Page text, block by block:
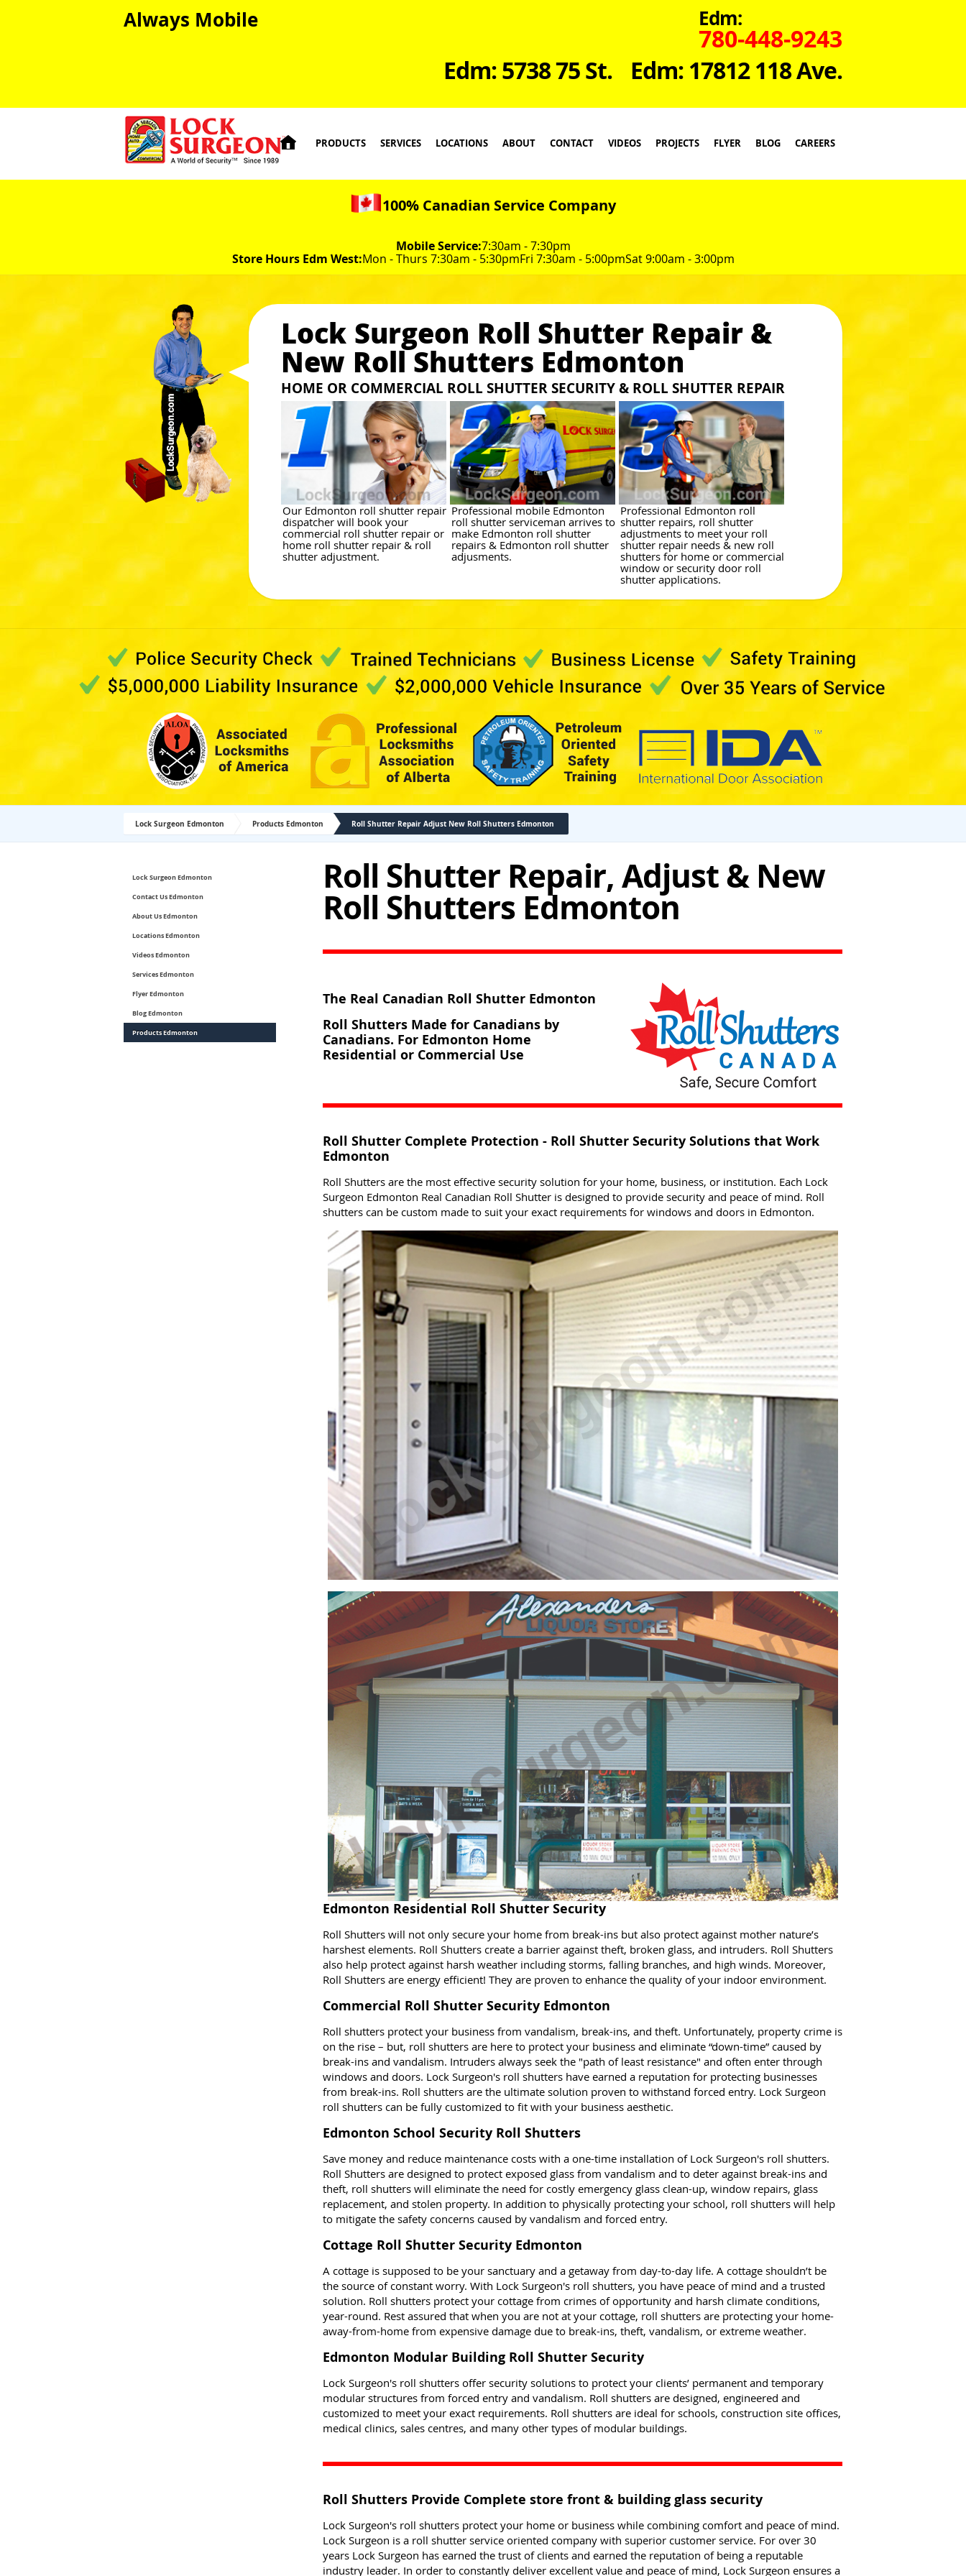
Always Mobile Edm:
780-448-9243
Edm: 17812 118 Ave.
Edm: 5738 75 St.
 PRODUCTS SERVICES LOCATIONS ABOUT CONTACT VIDEOS PROJECTS FLYER BLOG CAREERS
100% Canadian Service Company
Mobile Service:7:30am - 7:30pm
Store Hours Edm West:Mon - Thurs 7:30am - 5:30pmFri 7:30am - 5:00pmSat 9:00am - 3:00pm
Lock Surgeon Roll Shutter Repair &
New Roll Shutters Edmonton
HOME OR COMMERCIAL ROLL SHUTTER SECURITY & ROLL SHUTTER REPAIR
Our Edmonton roll shutter repair
dispatcher will book your
commercial roll shutter repair or
home roll shutter repair & roll
shutter adjustment.
Professional mobile Edmonton
roll shutter serviceman arrives to
make Edmonton roll shutter
repairs & Edmonton roll shutter
adjusments.
Professional Edmonton roll
shutter repairs, roll shutter
adjustments to meet your roll
shutter repair needs & new roll
shutters for home or commercial
window or security door roll
shutter applications.
Lock Surgeon Edmonton Products Edmonton Roll Shutter Repair Adjust New Roll Shutters Edmonton
Lock Surgeon Edmonton
Contact Us Edmonton
About Us Edmonton
Locations Edmonton
Videos Edmonton
Services Edmonton
Flyer Edmonton
Blog Edmonton
Products Edmonton
Roll Shutter Repair, Adjust & New
Roll Shutters Edmonton
The Real Canadian Roll Shutter Edmonton
Roll Shutters Made for Canadians by
Canadians. For Edmonton Home
Residential or Commercial Use
Roll Shutter Complete Protection - Roll Shutter Security Solutions that Work
Edmonton
Roll Shutters are the most effective security solution for your home, business, or institution. Each Lock
Surgeon Edmonton Real Canadian Roll Shutter is designed to provide security and peace of mind. Roll
shutters can be custom made to suit your exact requirements for windows and doors in Edmonton.
Edmonton Residential Roll Shutter Security
Roll Shutters will not only secure your home from break-ins but also protect against mother nature’s
harshest elements. Roll Shutters create a barrier against theft, broken glass, and intruders. Roll Shutters
also help protect against harsh weather including storms, falling branches, and high winds. Moreover,
Roll Shutters are energy efficient! They are proven to enhance the quality of your indoor environment.
Commercial Roll Shutter Security Edmonton
Roll shutters protect your business from vandalism, break-ins, and theft. Unfortunately, property crime is
on the rise – but, roll shutters are here to protect your business and eliminate “down-time” caused by
break-ins and vandalism. Intruders always seek the "path of least resistance" and often enter through
windows and doors. Lock Surgeon's roll shutters have earned a reputation for protecting businesses
from break-ins. Roll shutters are the ultimate solution proven to withstand forced entry. Lock Surgeon
roll shutters can be fully customized to fit with your business aesthetic.
Edmonton School Security Roll Shutters
Save money and reduce maintenance costs with a one-time installation of Lock Surgeon's roll shutters.
Roll Shutters are designed to protect exposed glass from vandalism and to deter against break-ins and
theft, roll shutters will eliminate the need for costly emergency glass clean-up, window repairs, glass
replacement, and stolen property. In addition to physically protecting your school, roll shutters will help
to mitigate the safety concerns caused by vandalism and forced entry.
Cottage Roll Shutter Security Edmonton
A cottage is supposed to be your sanctuary and a getaway from day-to-day life. A cottage shouldn’t be
the source of constant worry. With Lock Surgeon's roll shutters, you have peace of mind and a trusted
solution. Roll shutters protect your cottage from crimes of opportunity and harsh climate conditions,
year-round. Rest assured that when you are not at your cottage, roll shutters are protecting your home-
away-from-home from expensive damage due to break-ins, theft, vandalism, or extreme weather.
Edmonton Modular Building Roll Shutter Security
Lock Surgeon's roll shutters offer security solutions to protect your clients’ permanent and temporary
modular structures from forced entry and vandalism. Roll shutters are designed, engineered and
customized to meet your exact requirements. Roll shutters are ideal for schools, construction site offices,
medical clinics, sales centres, and many other types of modular buildings.
Roll Shutters Provide Complete store front & building glass security
Lock Surgeon's roll shutters protect your home or business while combining comfort and peace of mind.
Lock Surgeon is a roll shutter service oriented company with superior customer service. For over 30
years Lock Surgeon has earned the trust of clients and earned the reputation of being a reputable
industry leader. In order to constantly deliver excellent value and peace of mind, Lock Surgeon ensures a